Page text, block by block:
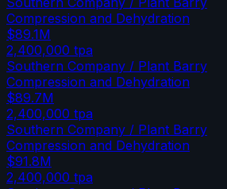
Compression and Dehydration
$89.1M
2,400,000 tpa
Southern Company / Plant Barry
Compression and Dehydration
$89.7M
2,400,000 tpa
Southern Company / Plant Barry
Compression and Dehydration
$91.8M
2,400,000 tpa